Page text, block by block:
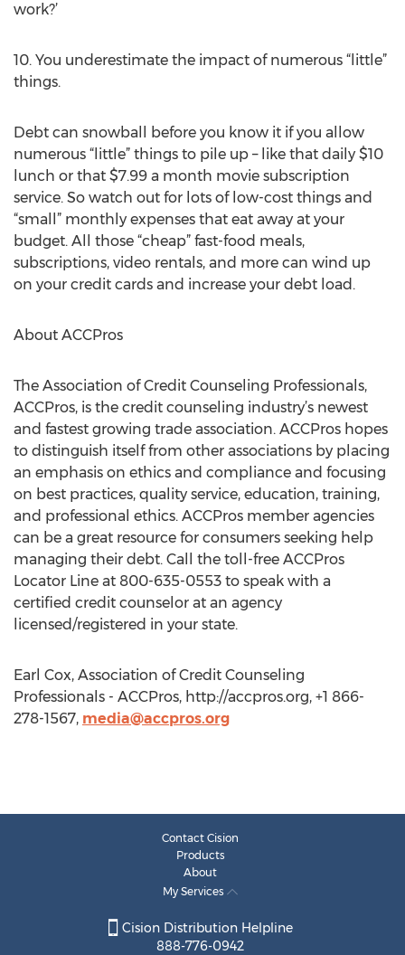
work?’
10. You underestimate the impact of numerous “little”
things.
Debt can snowball before you know it if you allow
numerous “little” things to pile up – like that daily $10
lunch or that $7.99 a month movie subscription
service. So watch out for lots of low-cost things and
“small” monthly expenses that eat away at your
budget. All those “cheap” fast-food meals,
subscriptions, video rentals, and more can wind up
on your credit cards and increase your debt load.
About ACCPros
The Association of Credit Counseling Professionals,
ACCPros, is the credit counseling industry’s newest
and fastest growing trade association. ACCPros hopes
to distinguish itself from other associations by placing
an emphasis on ethics and compliance and focusing
on best practices, quality service, education, training,
and professional ethics. ACCPros member agencies
can be a great resource for consumers seeking help
managing their debt. Call the toll-free ACCPros
Locator Line at 800-635-0553 to speak with a
certified credit counselor at an agency
licensed/registered in your state.
Earl Cox, Association of Credit Counseling
Professionals - ACCPros, http://accpros.org, +1 866-
278-1567, media@accpros.org
Contact Cision
Products
About
My Services
Cision Distribution Helpline
888-776-0942